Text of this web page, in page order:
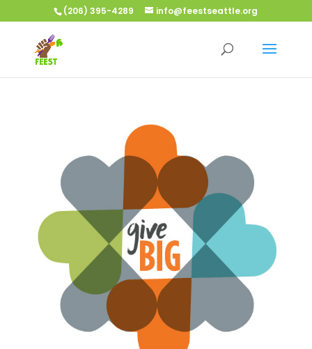
(206) 395-4289 info@feestseattle.org